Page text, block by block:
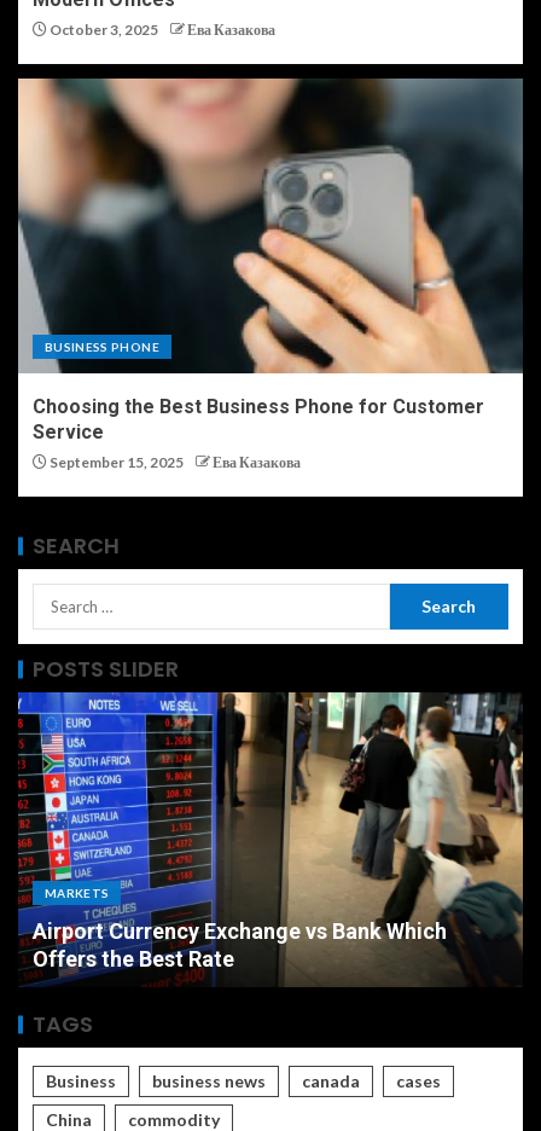
October 3, 2025 Ева Казакова
BUSINESS PHONE
Choosing the Best Business Phone for Customer
Service
September 15, 2025 Ева Казакова
SEARCH
POSTS SLIDER
ECONOMY
The Ultimate Economic Battle Unemployment
Rate vs Inflation Which is Worse
TAGS
Business business news canada
cases
China
commodity